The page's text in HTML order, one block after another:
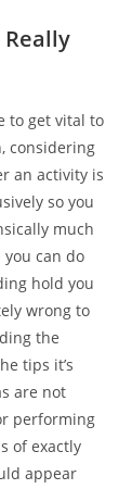
to get vital to
considering
an activity is
so you
much
can do
hold you
wrong to
the
tips it’s
are not
performing
of exactly
appear